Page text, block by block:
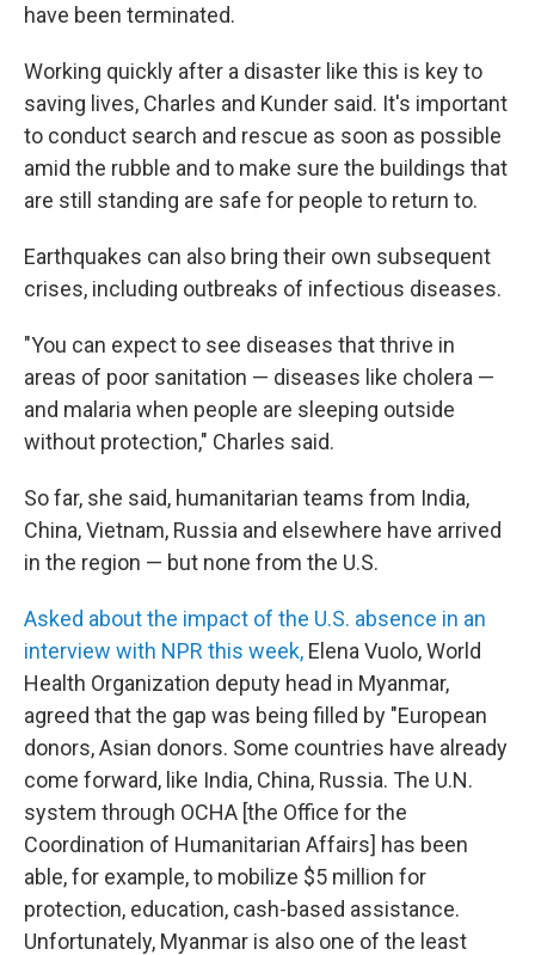
have been terminated.
Working quickly after a disaster like this is key to
saving lives, Charles and Kunder said. It's important
to conduct search and rescue as soon as possible
amid the rubble and to make sure the buildings that
are still standing are safe for people to return to.
Earthquakes can also bring their own subsequent
crises, including outbreaks of infectious diseases.
"You can expect to see diseases that thrive in
areas of poor sanitation — diseases like cholera —
and malaria when people are sleeping outside
without protection," Charles said.
So far, she said, humanitarian teams from India,
China, Vietnam, Russia and elsewhere have arrived
in the region — but none from the U.S.
Asked about the impact of the U.S. absence in an
interview with NPR this week, Elena Vuolo, World
Health Organization deputy head in Myanmar,
agreed that the gap was being filled by "European
donors, Asian donors. Some countries have already
come forward, like India, China, Russia. The U.N.
system through OCHA [the Office for the
Coordination of Humanitarian Affairs] has been
able, for example, to mobilize $5 million for
protection, education, cash-based assistance.
Unfortunately, Myanmar is also one of the least